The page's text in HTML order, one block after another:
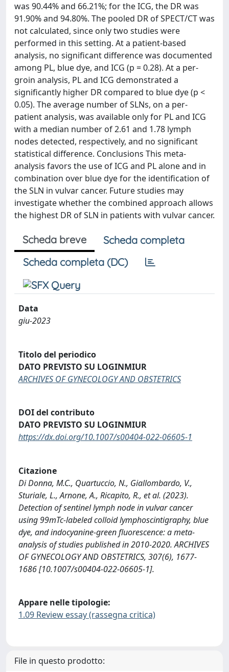
was 90.44% and 66.21%; for the ICG, the DR was
91.90% and 94.80%. The pooled DR of SPECT/CT was
not calculated, since only two studies were
performed in this setting. At a patient-based
analysis, no significant difference was documented
among PL, blue dye, and ICG (p = 0.28). At a per-
groin analysis, PL and ICG demonstrated a
significantly higher DR compared to blue dye (p <
0.05). The average number of SLNs, on a per-
patient analysis, was available only for PL and ICG
with a median number of 2.61 and 1.78 lymph
nodes detected, respectively, and no significant
statistical difference. Conclusions This meta-
analysis favors the use of ICG and PL alone and in
combination over blue dye for the identification of
the SLN in vulvar cancer. Future studies may
investigate whether the combined approach allows
the highest DR of SLN in patients with vulvar cancer.
Scheda breve
Scheda completa
Scheda completa (DC)
Data
giu-2023
Titolo del periodico
DATO PREVISTO SU LOGINMIUR
ARCHIVES OF GYNECOLOGY AND OBSTETRICS
DOI del contributo
DATO PREVISTO SU LOGINMIUR
https://dx.doi.org/10.1007/s00404-022-06605-1
Citazione
Di Donna, M.C., Quartuccio, N., Giallombardo, V.,
Sturiale, L., Arnone, A., Ricapito, R., et al. (2023).
Detection of sentinel lymph node in vulvar cancer
using 99mTc-labeled colloid lymphoscintigraphy, blue
dye, and indocyanine-green fluorescence: a meta-
analysis of studies published in 2010-2020. ARCHIVES
OF GYNECOLOGY AND OBSTETRICS, 307(6), 1677-
1686 [10.1007/s00404-022-06605-1].
Appare nelle tipologie:
1.09 Review essay (rassegna critica)
File in questo prodotto: